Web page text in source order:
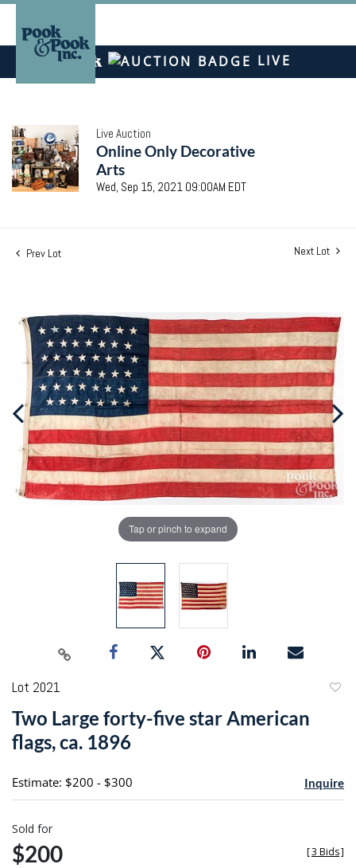
LIVE
Live Auction
Online Only Decorative
Arts
Wed, Sep 15, 2021 09:00AM EDT
Prev Lot Next Lot
Tap or pinch to expand
Lot 2021
Two Large forty-five star American
flags, ca. 1896
Estimate: $200 - $300 Inquire
Sold for
$200 [3 Bids]